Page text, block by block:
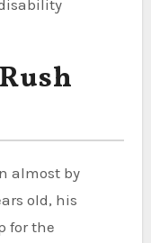
almost by
old, his
for the